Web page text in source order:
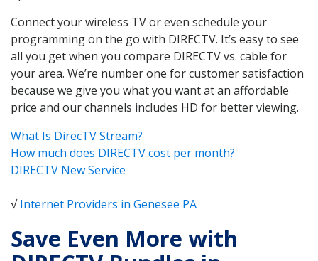
Connect your wireless TV or even schedule your
programming on the go with DIRECTV. It’s easy to see
all you get when you compare DIRECTV vs. cable for
your area. We’re number one for customer satisfaction
because we give you what you want at an affordable
price and our channels includes HD for better viewing.
What Is DirecTV Stream?
How much does DIRECTV cost per month?
DIRECTV New Service
√Internet Providers in Genesee PA
Save Even More with